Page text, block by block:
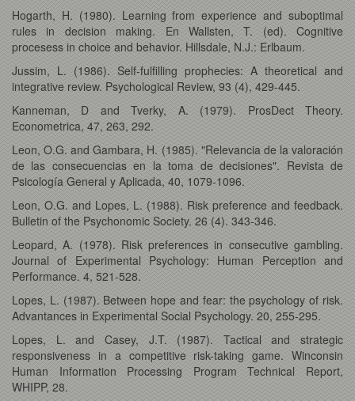
Hogarth, H. (1980). Learning from experience and suboptimal
rules in decision making. En Wallsten, T. (ed). Cognitive
procesess in choice and behavior. Hillsdale, N.J.: Erlbaum.
Jussim, L. (1986). Self-fulfilling prophecies: A theoretical and
integrative review. Psychological Review, 93 (4), 429-445.
Kanneman, D and Tverky, A. (1979). ProsDect Theory.
Econometrica, 47, 263, 292.
Leon, O.G. and Gambara, H. (1985). "Relevancia de la valoración
de las consecuencias en la toma de decisiones". Revista de
Psicología General y Aplicada, 40, 1079-1096.
Leon, O.G. and Lopes, L. (1988). Risk preference and feedback.
Bulletin of the Psychonomic Society. 26 (4). 343-346.
Leopard, A. (1978). Risk preferences in consecutive gambling.
Journal of Experimental Psychology: Human Perception and
Performance. 4, 521-528.
Lopes, L. (1987). Between hope and fear: the psychology of risk.
Advantances in Experimental Social Psychology. 20, 255-295.
Lopes, L. and Casey, J.T. (1987). Tactical and strategic
responsiveness in a competitive risk-taking game. Winconsin
Human Information Processing Program Technical Report,
WHIPP, 28.